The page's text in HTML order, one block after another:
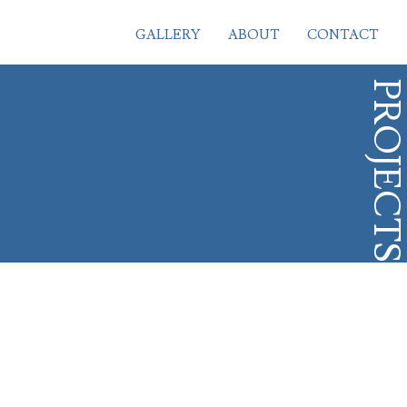
GALLERY ABOUT CONTACT